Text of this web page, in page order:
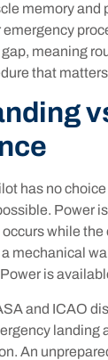
memory
meaning
that
has no
Power
occurs while
mechanical
is
and ICAO
An